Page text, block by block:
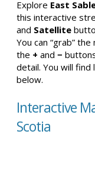
Explore East
this interactive
and Satellite
You can “grab”
the + and −
detail. You will
below.
Interactive
Scotia